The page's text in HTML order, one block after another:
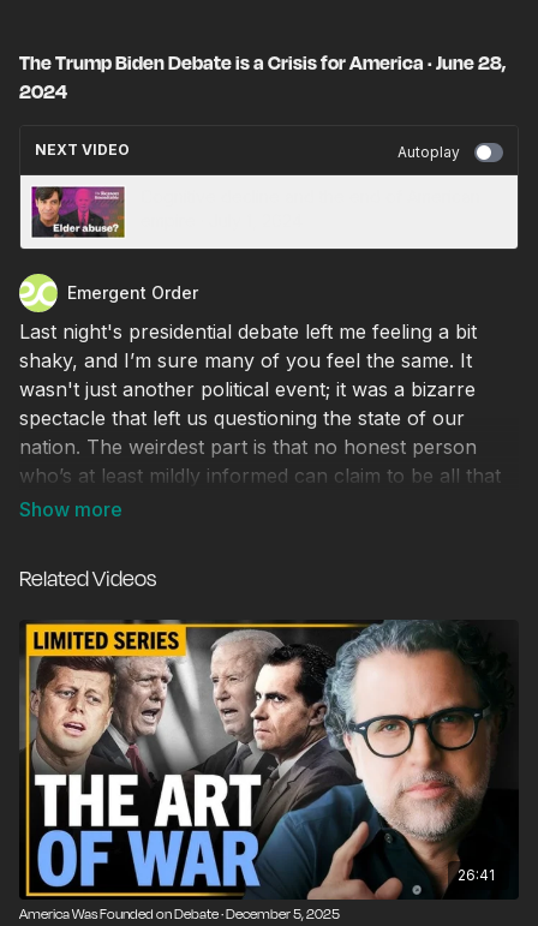
The Trump Biden Debate is a Crisis for America · June 28,
2024
NEXT VIDEO Autoplay
Emergent Order
Last night's presidential debate left me feeling a bit
shaky, and I’m sure many of you feel the same. It
wasn't just another political event; it was a bizarre
spectacle that left us questioning the state of our
nation. The weirdest part is that no honest person
who’s at least mildly informed can claim to be all that
shocked by what we watched. I'm not here to offer
absurd predicament that we Americans have found
ourselves in and what I think a hopeful future for our
country might look like. As a dad, that’s all that really
matters.
Related Videos
26:41
America Was Founded on Debate · December 5, 2025